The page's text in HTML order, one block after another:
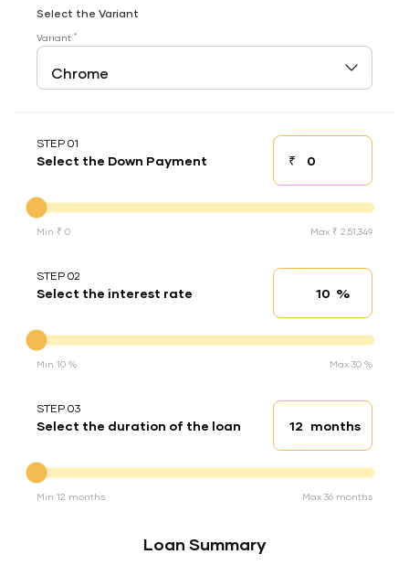
Select the Variant
Variant *
STEP 01
Select the Down Payment ₹Down payment
Min ₹ 0 Max ₹ 2,51,349
STEP 02
Select the interest rate Interest rate
%
Min 10 % Max 30 %
STEP 03
Select the duration of the loan Loan duration
months
Min 12 months Max 36 months
Loan Summary